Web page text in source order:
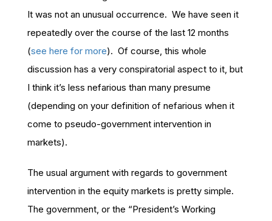
It was not an unusual occurrence. We have seen it
repeatedly over the course of the last 12 months
(see here for more). Of course, this whole
discussion has a very conspiratorial aspect to it, but
I think it’s less nefarious than many presume
(depending on your definition of nefarious when it
come to pseudo-government intervention in
markets).
The usual argument with regards to government
intervention in the equity markets is pretty simple.
The government, or the “President’s Working